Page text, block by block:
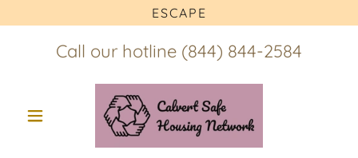
ESCAPE
Call our hotline (844) 844-2584